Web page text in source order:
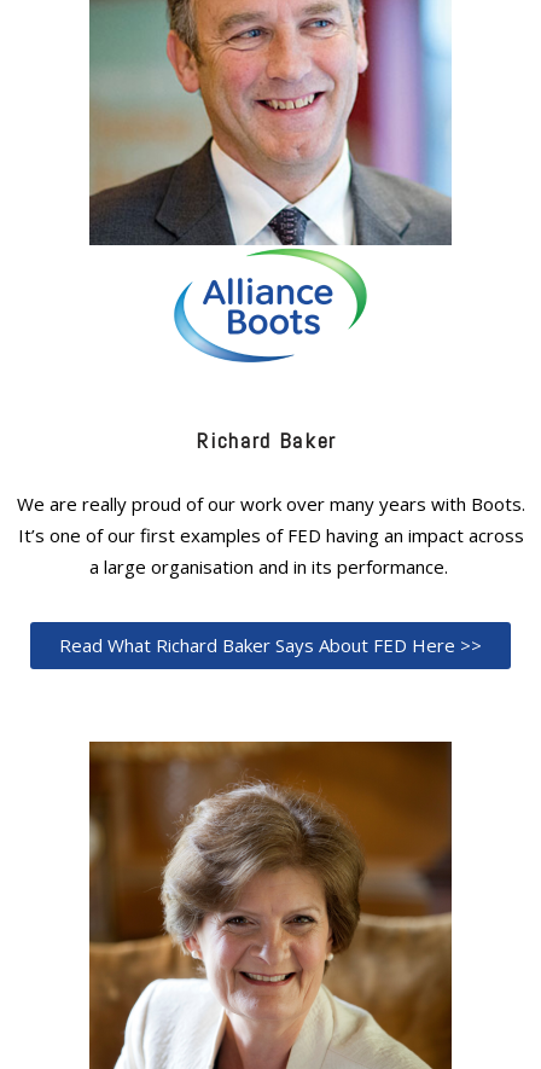
Richard Baker
We are really proud of our work over many years with Boots.
It’s one of our first examples of FED having an impact across
a large organisation and in its performance.
Read What Richard Baker Says About FED Here >>